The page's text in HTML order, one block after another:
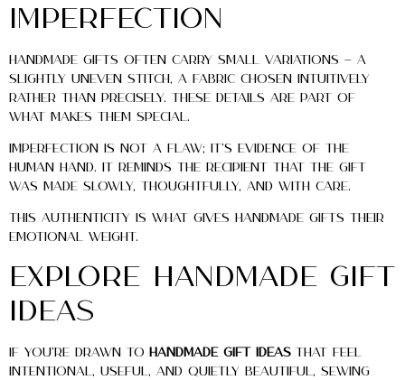
Imperfection
Handmade gifts often carry small variations — a
slightly uneven stitch, a fabric chosen intuitively
rather than precisely. These details are part of
what makes them special.
Imperfection is not a flaw; it’s evidence of the
human hand. It reminds the recipient that the gift
was made slowly, thoughtfully, and with care.
This authenticity is what gives handmade gifts their
emotional weight.
Explore Handmade Gift
Ideas
If you’re drawn to handmade gift ideas that feel
intentional, useful, and quietly beautiful, sewing